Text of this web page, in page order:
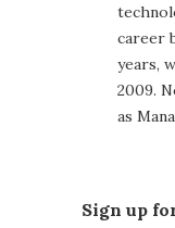
career
years,
2009.
as
Sign up